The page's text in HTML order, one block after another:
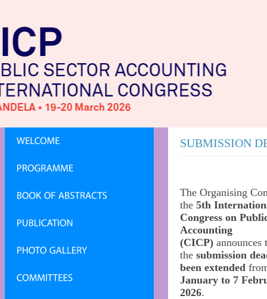
SUBMISSION
The Organising
the 5th
Congress on
Accounting
(CICP) announces
the submission
been extended
January to 7
2026.